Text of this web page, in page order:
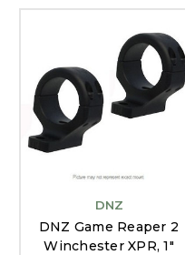
DNZ
DNZ Game Reaper 2
Winchester XPR, 1"